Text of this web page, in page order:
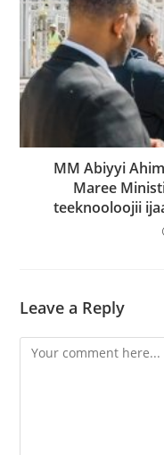
MM Abiyyi
Maree
teeknooloojii
Leave a Reply